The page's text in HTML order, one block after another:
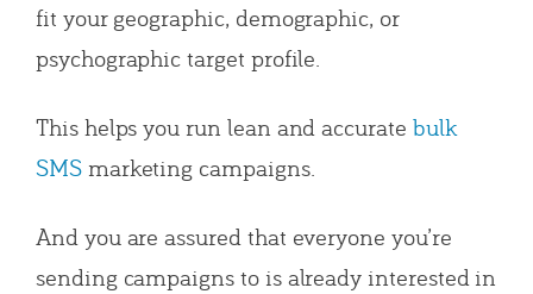
fit your geographic, demographic, or
psychographic target profile.
This helps you run lean and accurate bulk
SMSmarketing campaigns.
And you are assured that everyone you’re
sending campaigns to is already interested in